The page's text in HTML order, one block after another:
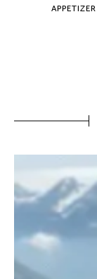
APPETIZER